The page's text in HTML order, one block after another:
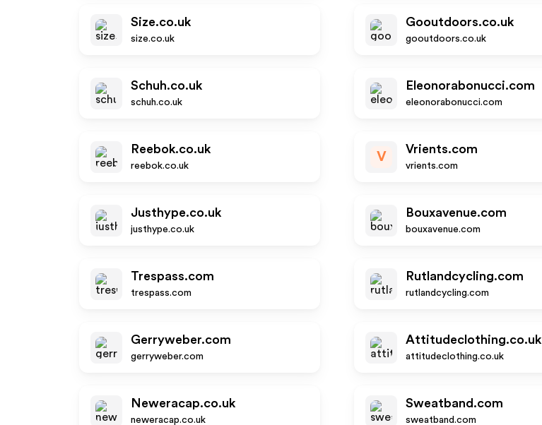
Size.co.uk
size.co.uk
Gooutdoors.co.uk
gooutdoors.co.uk
Schuh.co.uk
schuh.co.uk
Eleonorabonucci.com
eleonorabonucci.com
Reebok.co.uk
reebok.co.uk
V
Vrients.com
vrients.com
Justhype.co.uk
justhype.co.uk
Bouxavenue.com
bouxavenue.com
Trespass.com
trespass.com
Rutlandcycling.com
rutlandcycling.com
Gerryweber.com
gerryweber.com
Attitudeclothing.co.uk
attitudeclothing.co.uk
Neweracap.co.uk
neweracap.co.uk
Sweatband.com
sweatband.com